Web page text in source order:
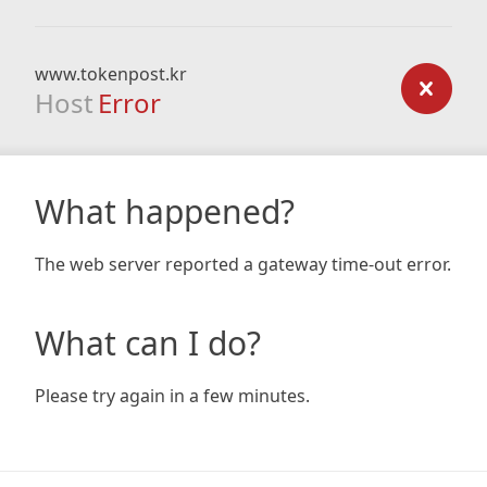
www.tokenpost.kr
Host Error
What happened?
The web server reported a gateway time-out error.
What can I do?
Please try again in a few minutes.